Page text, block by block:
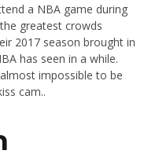
a NBA game during
greatest crowds
2017 season brought in
has seen in a while.
impossible to be
cam..